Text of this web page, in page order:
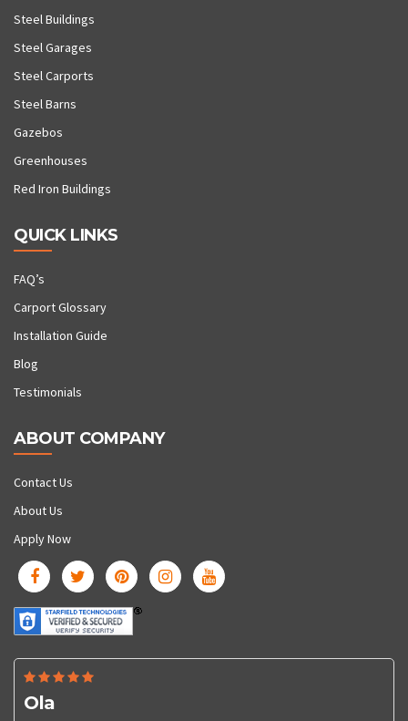
Steel Buildings
Steel Garages
Steel Carports
Steel Barns
Gazebos
Greenhouses
Red Iron Buildings
QUICK LINKS
FAQ’s
Carport Glossary
Installation Guide
Blog
Testimonials
ABOUT COMPANY
Contact Us
About Us
Apply Now
Ola